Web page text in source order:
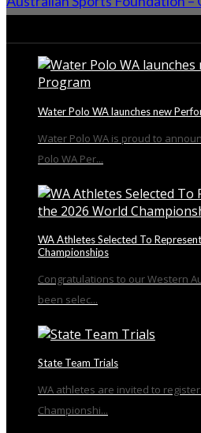
Water Polo WA launches new
Water Polo WA is proud to
Polo WA Per...
WA Athletes Selected To
Championships
Congratulations to our Western
been selec...
State Team Trials
WA athletes are invited to
Championshi...